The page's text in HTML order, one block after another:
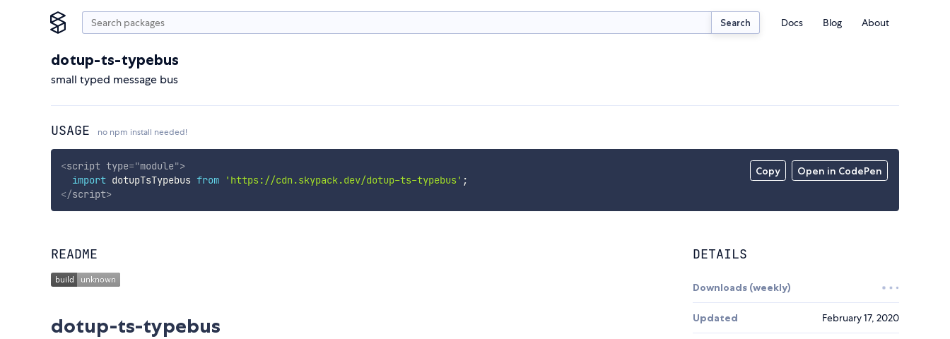
Search Docs Blog About
dotup-ts-typebus
small typed message bus
USAGE no npm install needed!
Copy Open in CodePen
<script type="module">
import dotupTsTypebus from 'https://cdn.skypack.dev/dotup-ts-typebus' ;
</script>
README
dotup-ts-typebus
DETAILS
Downloads (weekly)
Updated February 17, 2020